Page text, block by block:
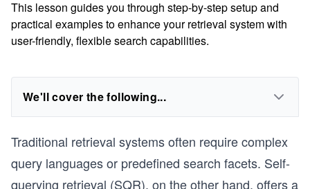
This lesson guides you through step-by-step setup and
practical examples to enhance your retrieval system with
user-friendly, flexible search capabilities.
We'll cover the following...
Traditional retrieval systems often require complex
query languages or predefined search facets. Self-
querying retrieval (SQR), on the other hand, offers a